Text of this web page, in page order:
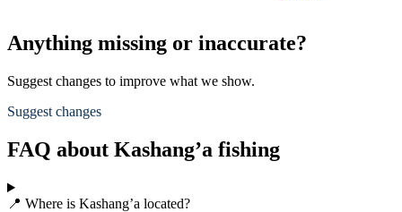
Anything missing or inaccurate?
Suggest changes to improve what we show.
Suggest changes
FAQ about Kashang’a fishing
📍 Where is Kashang’a located?